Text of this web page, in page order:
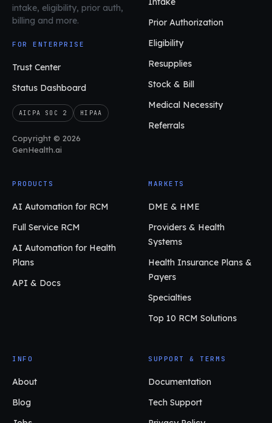
intake, eligibility, prior auth,
billing and more.
FOR ENTERPRISE
Trust Center
Status Dashboard
AICPA SOC 2 HIPAA
Copyright © 2026
GenHealth.ai
Prior Authorization
Eligibility
Resupplies
Stock & Bill
Medical Necessity
Referrals
PRODUCTS
AI Automation for RCM
Full Service RCM
AI Automation for Health
Plans
API & Docs
MARKETS
DME & HME
Providers & Health
Systems
Health Insurance Plans &
Payers
Specialties
Top 10 RCM Solutions
INFO
About
Blog
SUPPORT & TERMS
Documentation
Tech Support